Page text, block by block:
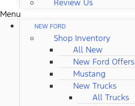
Review Us
Menu
NEW FORD
Shop Inventory
All New
New Ford Offers
Mustang
New Trucks
All Trucks